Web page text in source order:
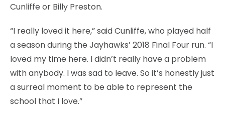
Cunliffe or Billy Preston.
“I really loved it here,” said Cunliffe, who played half
a season during the Jayhawks’ 2018 Final Four run. “I
loved my time here. I didn’t really have a problem
with anybody. I was sad to leave. So it’s honestly just
a surreal moment to be able to represent the
school that I love.”